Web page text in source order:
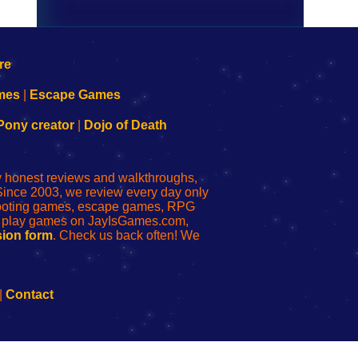
Escape Games
creator| Dojo of Death
reviews and walkthroughs,
2003, we review every day only
games, escape games, RPG
games on JayIsGames.com,
form. Check us back often! We
Contact